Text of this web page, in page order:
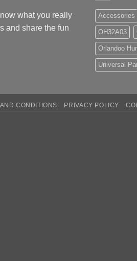
what you really
and share the fun
Accessories
OH32A03
Orlandoo
Universal
CONDITIONS PRIVACY POLICY